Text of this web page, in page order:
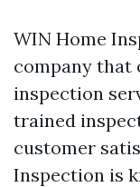
WIN Home
company that
inspection
trained
customer
Inspection is